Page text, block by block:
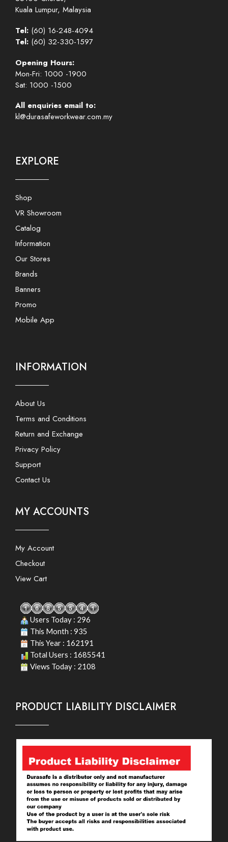
Kuala Lumpur, Malaysia
Tel: (60) 16-248-4094
Tel: (60) 32-330-1597
Opening Hours:
Mon-Fri: 1000 -1900
Sat: 1000 -1500
All enquiries email to:
kl@durasafeworkwear.com.my
EXPLORE
Shop
VR Showroom
Catalog
Information
Our Stores
Brands
Banners
Promo
Mobile App
INFORMATION
About Us
Terms and Conditions
Return and Exchange
Privacy Policy
Support
Contact Us
MY ACCOUNTS
My Account
Checkout
View Cart
Users Today : 296
This Month : 935
This Year : 162191
Total Users : 1685541
Views Today : 2108
PRODUCT LIABILITY DISCLAIMER